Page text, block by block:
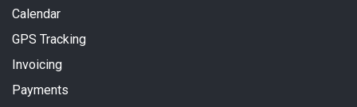
Calendar
GPS Tracking
Invoicing
Payments